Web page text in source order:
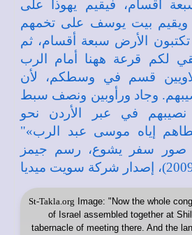
St-Takla.org Image: "Now the whole
of Israel assembled together at
tabernacle of meeting there. And the